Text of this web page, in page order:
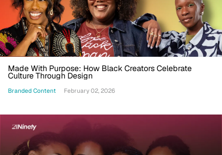
Made With Purpose: How Black Creators Celebrate
Culture Through Design
Branded Content February 02, 2026